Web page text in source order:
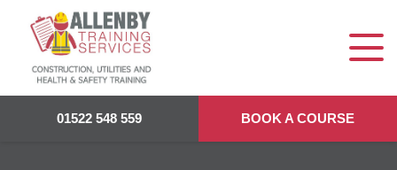
01522 548 559 BOOK A COURSE